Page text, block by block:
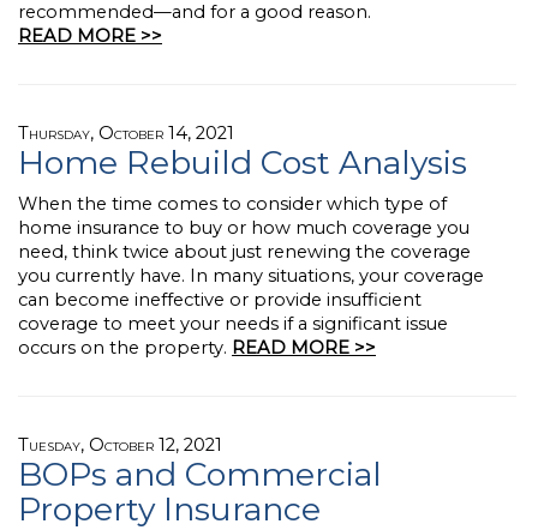
recommended—and for a good reason.
READ MORE >>
Thursday, October 14, 2021
Home Rebuild Cost Analysis
When the time comes to consider which type of
home insurance to buy or how much coverage you
need, think twice about just renewing the coverage
you currently have. In many situations, your coverage
can become ineffective or provide insufficient
coverage to meet your needs if a significant issue
occurs on the property. READ MORE >>
Tuesday, October 12, 2021
BOPs and Commercial
Property Insurance